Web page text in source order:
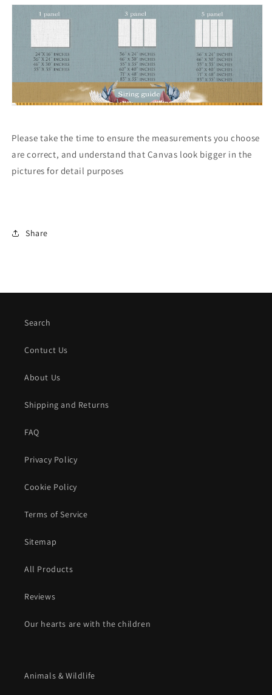
Please take the time to ensure the measurements you choose
are correct, and understand that Canvas look bigger in the
pictures for detail purposes
Share
Search
Contuct Us
About Us
Shipping and Returns
FAQ
Privacy Policy
Cookie Policy
Terms of Service
Sitemap
All Products
Reviews
Our hearts are with the children
Animals & Wildlife